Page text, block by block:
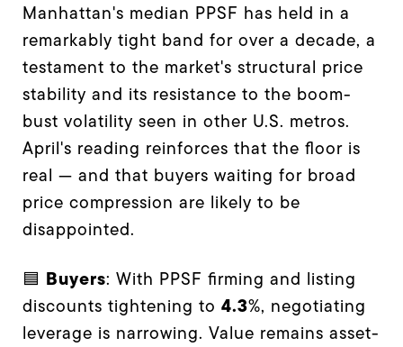
Manhattan's median PPSF has held in a
remarkably tight band for over a decade, a
testament to the market's structural price
stability and its resistance to the boom-
bust volatility seen in other U.S. metros.
April's reading reinforces that the floor is
real — and that buyers waiting for broad
price compression are likely to be
disappointed.
🟦 Buyers: With PPSF firming and listing
discounts tightening to 4.3%, negotiating
leverage is narrowing. Value remains asset-